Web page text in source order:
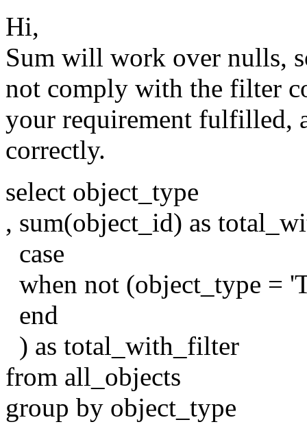
Hi,
Sum will work over nulls,
not comply with the filter
your requirement fulfilled,
correctly.
select object_type
, sum(object_id) as
case
when not (object_type =
end
) as total_with_filter
from all_objects
group by object_type